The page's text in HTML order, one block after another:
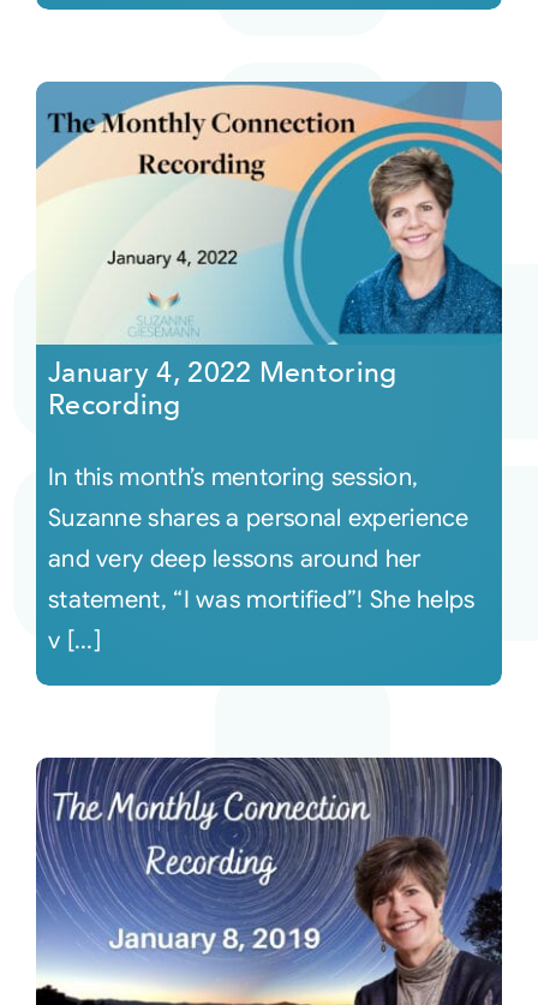
January 4, 2022 Mentoring
Recording
In this month’s mentoring session,
Suzanne shares a personal experience
and very deep lessons around her
statement, “I was mortified”! She helps
v [...]